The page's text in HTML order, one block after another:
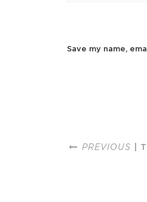
Save my name,
PREVIOUS |